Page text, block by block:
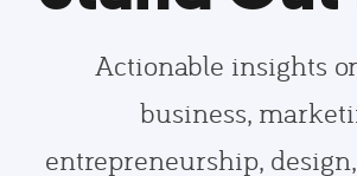
Actionable insights
business,
entrepreneurship,